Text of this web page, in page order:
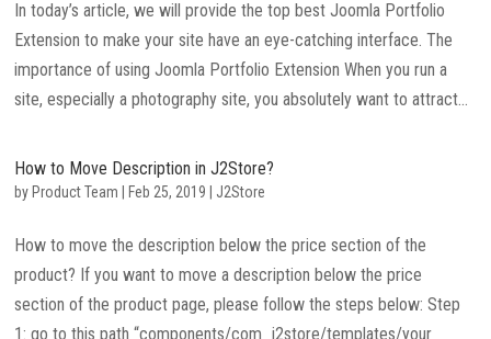
In today’s article, we will provide the top best Joomla Portfolio
Extension to make your site have an eye-catching interface. The
importance of using Joomla Portfolio Extension When you run a
site, especially a photography site, you absolutely want to attract...
How to Move Description in J2Store?
by Product Team Feb 25, 2019 J2Store
How to move the description below the price section of the
product? If you want to move a description below the price
section of the product page, please follow the steps below: Step
1: go to this path “components/com_j2store/templates/your